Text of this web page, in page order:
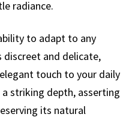
radiance.
to adapt to any
discreet and delicate,
touch to your daily
striking depth, asserting
its natural